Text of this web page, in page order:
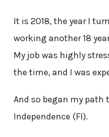
It is 2018, the year I
working another 18
My job was highly
the time, and I was
And so began my path
Independence (FI).